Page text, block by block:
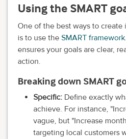
Using the SMART
One of the best ways to create
is to use the SMART framework
ensures your goals are clear,
action.
Breaking down SMART
Specific: Define exactly
achieve. For instance,
vague, but "Increase
targeting local customers